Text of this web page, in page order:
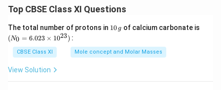
2) K , Ca , S and Ar (18 electrons each)
Download Solution in PDF
Top CBSE Class XI Questions
The total number of protons in 1
g
10 g of calcium carbonate is
(N0 = 6.023 × 1023) :
CBSE Class XI Mole concept and Molar Masses
View Solution